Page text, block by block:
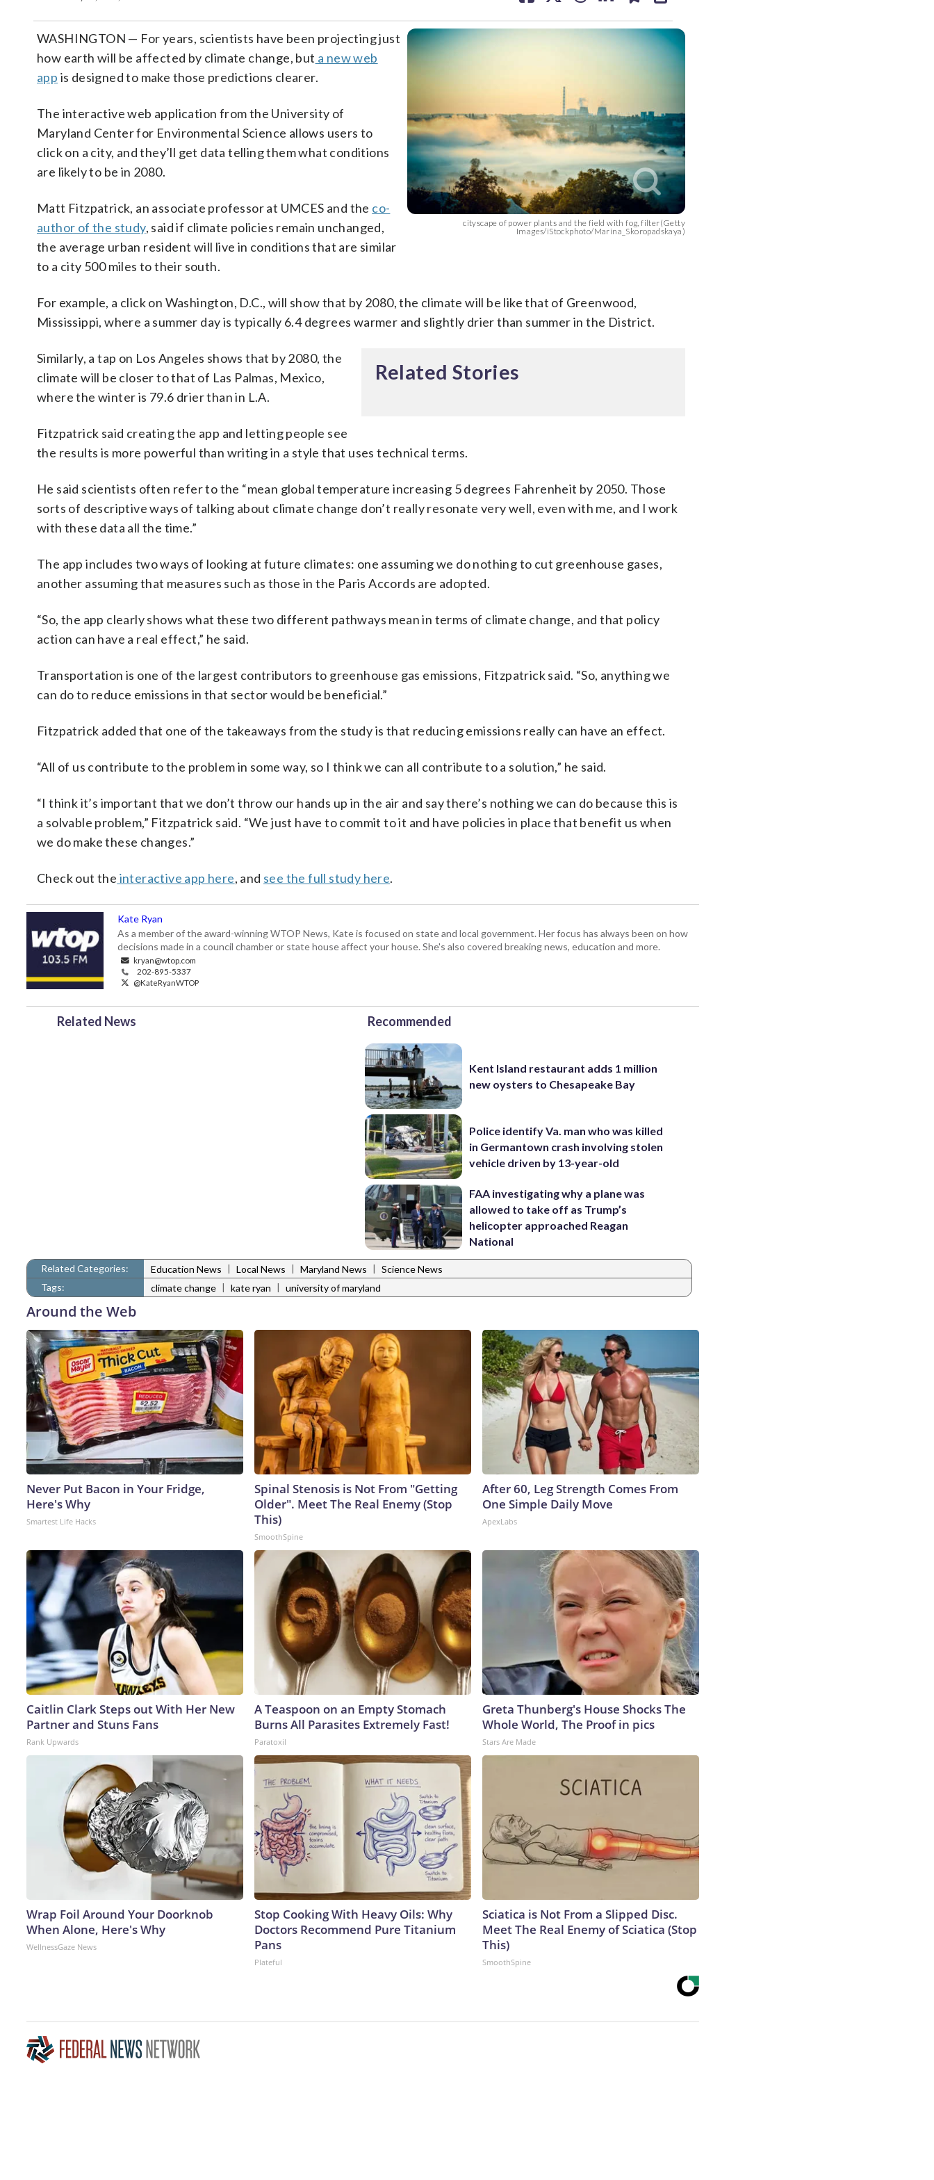
cityscape of power plants and the field with fog, filter(Getty
Images/iStockphoto/Marina_Skoropadskaya)
WASHINGTON — For years, scientists have been projecting just
how earth will be affected by climate change, but a new web
app is designed to make those predictions clearer.
The interactive web application from the University of
Maryland Center for Environmental Science allows users to
click on a city, and they’ll get data telling them what conditions
are likely to be in 2080.
Matt Fitzpatrick, an associate professor at UMCES and the co-
author of the study, said if climate policies remain unchanged,
the average urban resident will live in conditions that are similar
to a city 500 miles to their south.
For example, a click on Washington, D.C., will show that by 2080, the climate will be like that of Greenwood,
Mississippi, where a summer day is typically 6.4 degrees warmer and slightly drier than summer in the District.
Related Stories
Similarly, a tap on Los Angeles shows that by 2080, the
climate will be closer to that of Las Palmas, Mexico,
where the winter is 79.6 drier than in L.A.
Fitzpatrick said creating the app and letting people see
the results is more powerful than writing in a style that uses technical terms.
He said scientists often refer to the “mean global temperature increasing 5 degrees Fahrenheit by 2050. Those
sorts of descriptive ways of talking about climate change don’t really resonate very well, even with me, and I work
with these data all the time.”
The app includes two ways of looking at future climates: one assuming we do nothing to cut greenhouse gases,
another assuming that measures such as those in the Paris Accords are adopted.
“So, the app clearly shows what these two different pathways mean in terms of climate change, and that policy
action can have a real effect,” he said.
Transportation is one of the largest contributors to greenhouse gas emissions, Fitzpatrick said. “So, anything we
can do to reduce emissions in that sector would be beneficial.”
Fitzpatrick added that one of the takeaways from the study is that reducing emissions really can have an effect.
“All of us contribute to the problem in some way, so I think we can all contribute to a solution,” he said.
“I think it’s important that we don’t throw our hands up in the air and say there’s nothing we can do because this is
a solvable problem,” Fitzpatrick said. “We just have to commit to it and have policies in place that benefit us when
we do make these changes.”
Check out the interactive app here, and see the full study here.
Kate Ryan
As a member of the award-winning WTOP News, Kate is focused on state and local government. Her focus has always been on how
decisions made in a council chamber or state house affect your house. She's also covered breaking news, education and more.
kryan@wtop.com
202-895-5337
@KateRyanWTOP
Related News Recommended
Kent Island restaurant adds 1 million
new oysters to Chesapeake Bay
Police identify Va. man who was killed
in Germantown crash involving stolen
vehicle driven by 13-year-old
FAA investigating why a plane was
allowed to take off as Trump’s
helicopter approached Reagan
National
Related Categories: Education News | Local News | Maryland News | Science News
Tags:
climate change | kate ryan | university of maryland
Around the Web
Never Put Bacon in Your Fridge,
Here's Why
Smartest Life Hacks
Spinal Stenosis is Not From "Getting
Older". Meet The Real Enemy (Stop
This)
SmoothSpine
After 60, Leg Strength Comes From
One Simple Daily Move
ApexLabs
Caitlin Clark Steps out With Her New
Partner and Stuns Fans
Rank Upwards
A Teaspoon on an Empty Stomach
Burns All Parasites Extremely Fast!
Paratoxil
Greta Thunberg's House Shocks The
Whole World, The Proof in pics
Stars Are Made
Wrap Foil Around Your Doorknob
When Alone, Here's Why
WellnessGaze News
Stop Cooking With Heavy Oils: Why
Doctors Recommend Pure Titanium
Pans
Plateful
Sciatica is Not From a Slipped Disc.
Meet The Real Enemy of Sciatica (Stop
This)
SmoothSpine